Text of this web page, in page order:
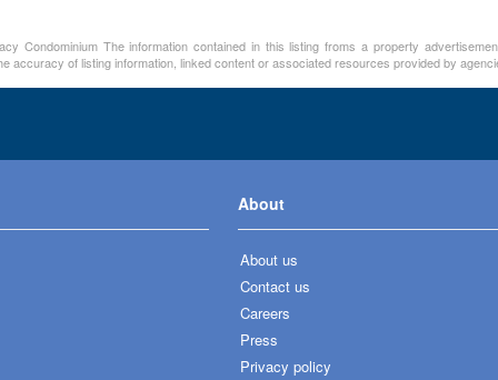
Condominium The information contained in this listing froms a property
accuracy of listing information, linked content or associated resources provided by
About
About us
Contact us
Careers
Press
Privacy policy